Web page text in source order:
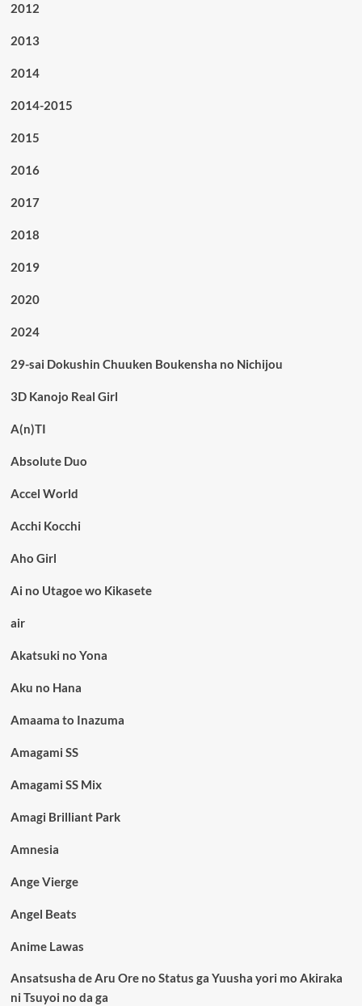
2012
2013
2014
2014-2015
2015
2016
2017
2018
2019
2020
2024
29-sai Dokushin Chuuken Boukensha no Nichijou
3D Kanojo Real Girl
A(n)TI
Absolute Duo
Accel World
Acchi Kocchi
Aho Girl
Ai no Utagoe wo Kikasete
air
Akatsuki no Yona
Aku no Hana
Amaama to Inazuma
Amagami SS
Amagami SS Mix
Amagi Brilliant Park
Amnesia
Ange Vierge
Angel Beats
Anime Lawas
Ansatsusha de Aru Ore no Status ga Yuusha yori mo Akiraka
ni Tsuyoi no da ga